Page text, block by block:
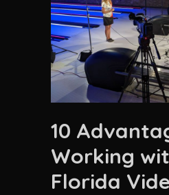
10
Working
Florida